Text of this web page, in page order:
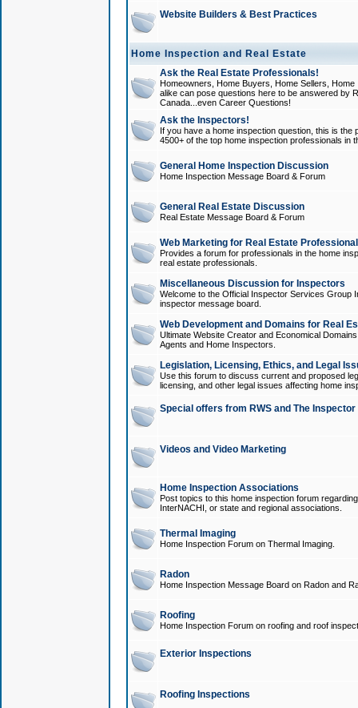
Website Builders & Best Practices
Home Inspection and Real Estate
Ask the Real Estate Professionals!
Homeowners, Home Buyers, Home Sellers,
alike can pose questions here to be answered by
Canada...even Career Questions!
Ask the Inspectors!
If you have a home inspection question, this is
4500+ of the top home inspection professionals in
General Home Inspection Discussion
Home Inspection Message Board & Forum
General Real Estate Discussion
Real Estate Message Board & Forum
Web Marketing for Real Estate
Provides a forum for professionals in the home
real estate professionals.
Miscellaneous Discussion for Inspectors
Welcome to the Official Inspector Services Group
inspector message board.
Web Development and Domains for Real
Ultimate Website Creator and Economical
Agents and Home Inspectors.
Legislation, Licensing, Ethics, and Legal
Use this forum to discuss current and proposed
licensing, and other legal issues affecting home
Special offers from RWS and The
Videos and Video Marketing
Home Inspection Associations
Post topics to this home inspection forum
InterNACHI, or state and regional associations.
Thermal Imaging
Home Inspection Forum on Thermal Imaging.
Radon
Home Inspection Message Board on Radon and
Roofing
Home Inspection Forum on roofing and roof
Exterior Inspections
Roofing Inspections